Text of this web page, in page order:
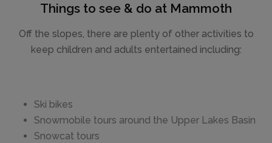
Things to see & do at Mammoth
Off the slopes, there are plenty of other activities to
keep children and adults entertained including:
Ski bikes
Snowmobile tours around the Upper Lakes Basin
Snowcat tours